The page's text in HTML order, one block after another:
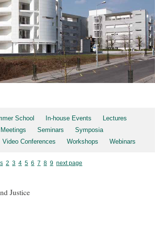
School In-house Events
Lectures
Meetings Seminars
Symposia
Video Conferences Workshops Webinars
2 3 4 5 6 7 8 9 next page
Justice